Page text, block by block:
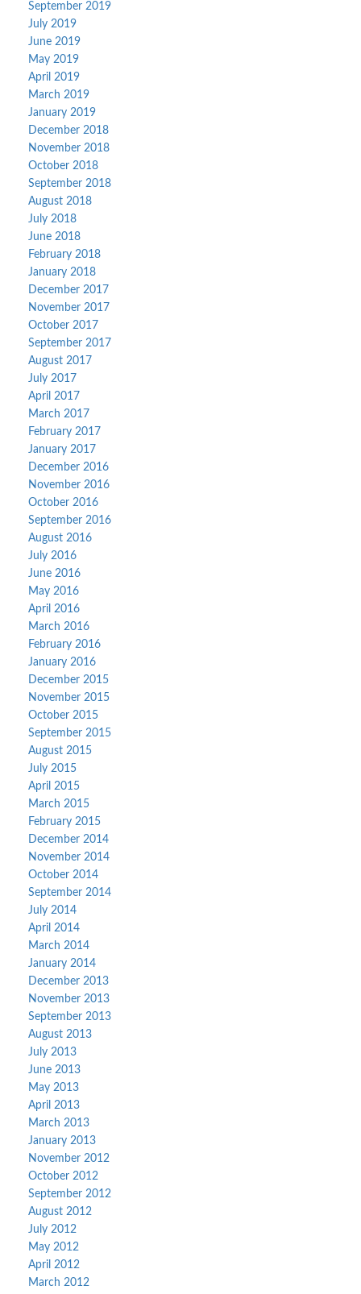
September 2019
July 2019
June 2019
May 2019
April 2019
March 2019
January 2019
December 2018
November 2018
October 2018
September 2018
August 2018
July 2018
June 2018
February 2018
January 2018
December 2017
November 2017
October 2017
September 2017
August 2017
July 2017
April 2017
March 2017
February 2017
January 2017
December 2016
November 2016
October 2016
September 2016
August 2016
July 2016
June 2016
May 2016
April 2016
March 2016
February 2016
January 2016
December 2015
November 2015
October 2015
September 2015
August 2015
July 2015
April 2015
March 2015
February 2015
December 2014
November 2014
October 2014
September 2014
July 2014
April 2014
March 2014
January 2014
December 2013
November 2013
September 2013
August 2013
July 2013
June 2013
May 2013
April 2013
March 2013
January 2013
November 2012
October 2012
September 2012
August 2012
July 2012
May 2012
April 2012
March 2012